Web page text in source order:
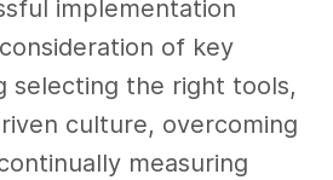
implementation
of key
selecting the right tools,
culture, overcoming
measuring